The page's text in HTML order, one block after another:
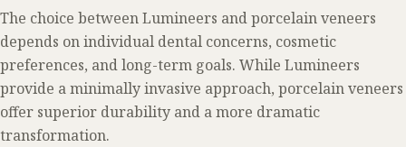
The choice between Lumineers and porcelain veneers
depends on individual dental concerns, cosmetic
preferences, and long-term goals. While Lumineers
provide a minimally invasive approach, porcelain veneers
offer superior durability and a more dramatic
transformation.